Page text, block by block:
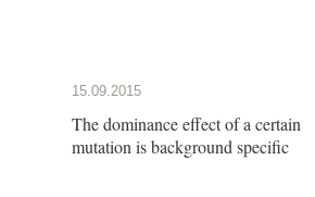
15.09.2015
The dominance effect of a certain
mutation is background specific